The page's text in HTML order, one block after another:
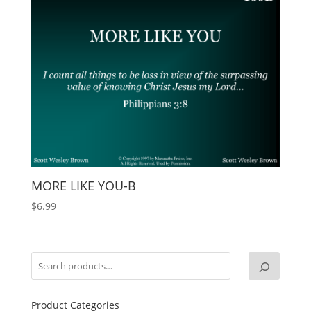
MORE LIKE YOU-B
$6.99
Product Categories